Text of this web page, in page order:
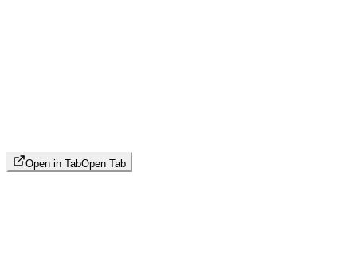
Open in TabOpen Tab